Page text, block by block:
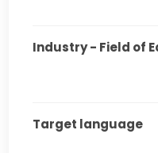
Industry - Field of
Target language